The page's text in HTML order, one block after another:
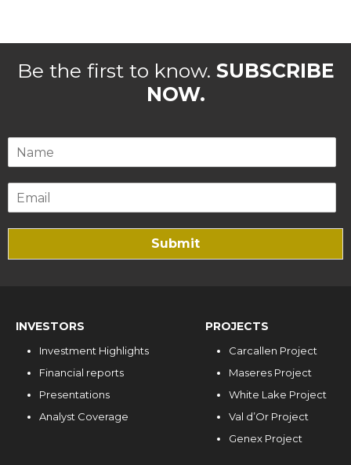
Be the first to know. SUBSCRIBE
NOW.
Submit
INVESTORS
Investment Highlights
Financial reports
Presentations
Analyst Coverage
PROJECTS
Carcallen Project
Maseres Project
White Lake Project
Val d’Or Project
Genex Project